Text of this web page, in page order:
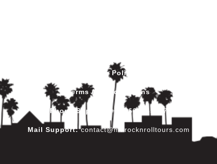
Privacy Policy
Terms And Conditions
Phone Support +212602445017
Mail Support:contact@marocknrolltours.com